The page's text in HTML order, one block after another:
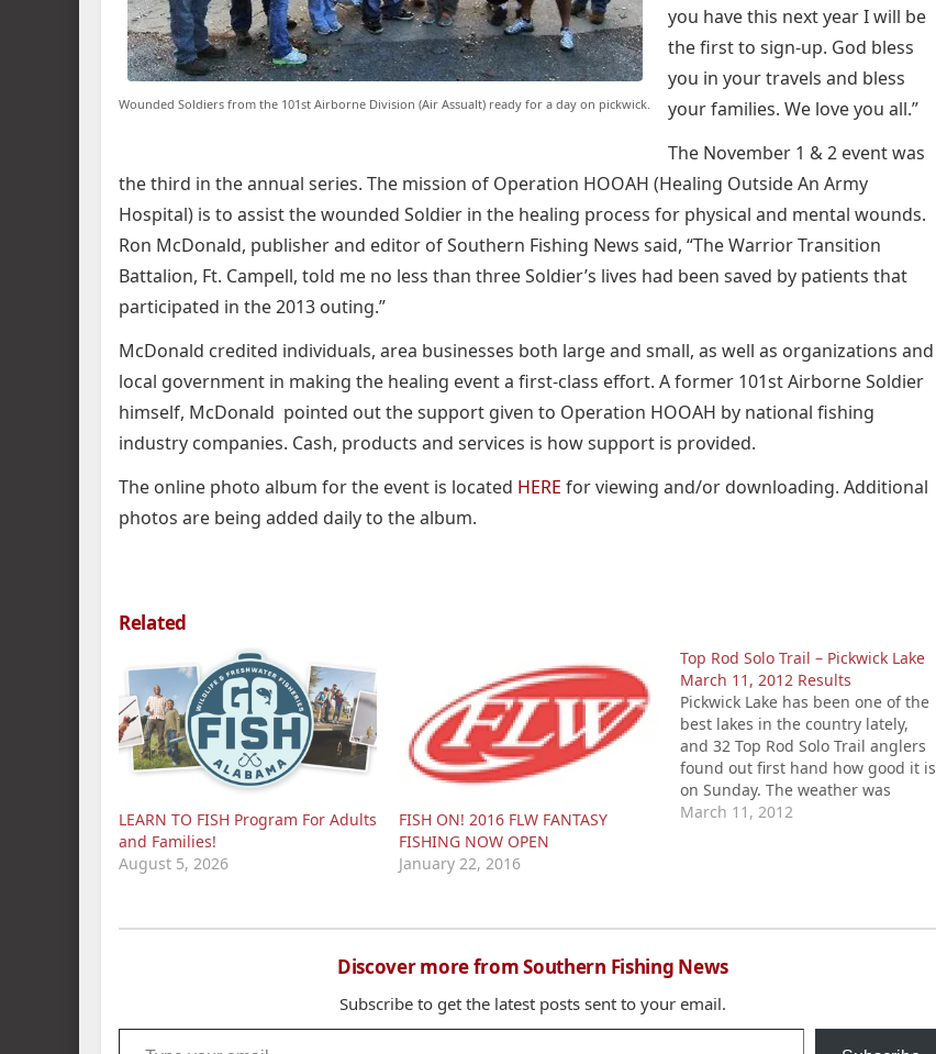
Wounded Soldiers from the 101st Airborne Division (Air Assualt) ready for a day on pickwick.
you have this next year I will be
the first to sign-up. God bless
you in your travels and bless
your families. We love you all.”
The November 1 & 2 event was
the third in the annual series. The mission of Operation HOOAH (Healing Outside An Army
Hospital) is to assist the wounded Soldier in the healing process for physical and mental wounds.
Ron McDonald, publisher and editor of Southern Fishing News said, “The Warrior Transition
Battalion, Ft. Campell, told me no less than three Soldier’s lives had been saved by patients that
participated in the 2013 outing.”
McDonald credited individuals, area businesses both large and small, as well as organizations and
local government in making the healing event a first-class effort. A former 101st Airborne Soldier
himself, McDonald pointed out the support given to Operation HOOAH by national fishing
industry companies. Cash, products and services is how support is provided.
The online photo album for the event is located HERE for viewing and/or downloading. Additional
photos are being added daily to the album.
Related
LEARN TO FISH Program For Adults
and Families!
August 5, 2026
FISH ON! 2016 FLW FANTASY
FISHING NOW OPEN
January 22, 2016
Top Rod Solo Trail – Pickwick Lake
March 11, 2012 Results
Pickwick Lake has been one of the
best lakes in the country lately,
and 32 Top Rod Solo Trail anglers
found out first hand how good it is
on Sunday. The weather was
perfect for fishing, with partly
March 11, 2012
Discover more from Southern Fishing News
Subscribe to get the latest posts sent to your email.
Type your email…